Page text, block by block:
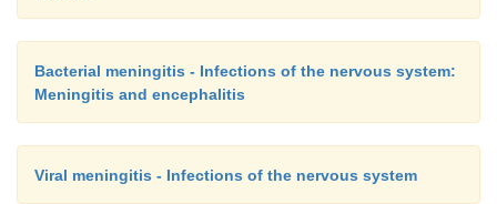
Bacterial meningitis - Infections of the nervous system:
Meningitis and encephalitis
Viral meningitis - Infections of the nervous system